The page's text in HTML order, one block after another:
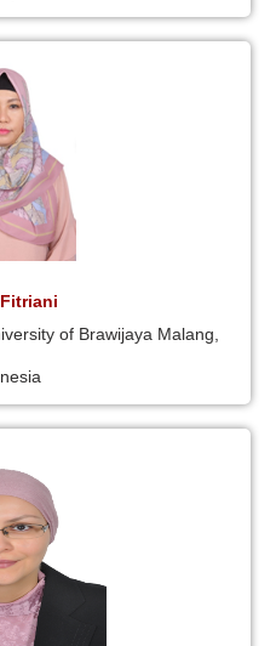
of Brawijaya Malang,